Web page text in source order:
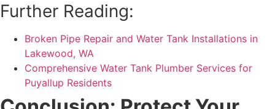
Further Reading:
Broken Pipe Repair and Water Tank Installations in
Lakewood, WA
Comprehensive Water Tank Plumber Services for
Puyallup Residents